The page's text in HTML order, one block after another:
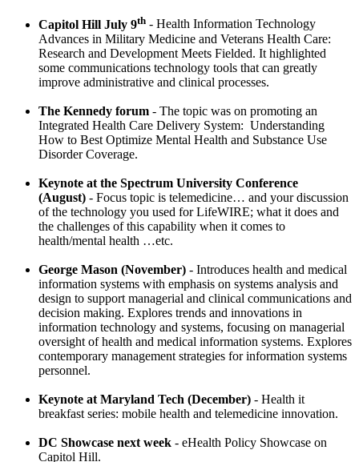
Capitol Hill July 9th - Health Information Technology
Advances in Military Medicine and Veterans Health Care:
Research and Development Meets Fielded. It highlighted
some communications technology tools that can greatly
improve administrative and clinical processes.
The Kennedy forum - The topic was on promoting an
Integrated Health Care Delivery System: Understanding
How to Best Optimize Mental Health and Substance Use
Disorder Coverage.
Keynote at the Spectrum University Conference
(August) - Focus topic is telemedicine… and your discussion
of the technology you used for LifeWIRE; what it does and
the challenges of this capability when it comes to
health/mental health …etc.
George Mason (November) - Introduces health and medical
information systems with emphasis on systems analysis and
design to support managerial and clinical communications and
decision making. Explores trends and innovations in
information technology and systems, focusing on managerial
oversight of health and medical information systems. Explores
contemporary management strategies for information systems
personnel.
Keynote at Maryland Tech (December) - Health it
breakfast series: mobile health and telemedicine innovation.
DC Showcase next week - eHealth Policy Showcase on
Capitol Hill.